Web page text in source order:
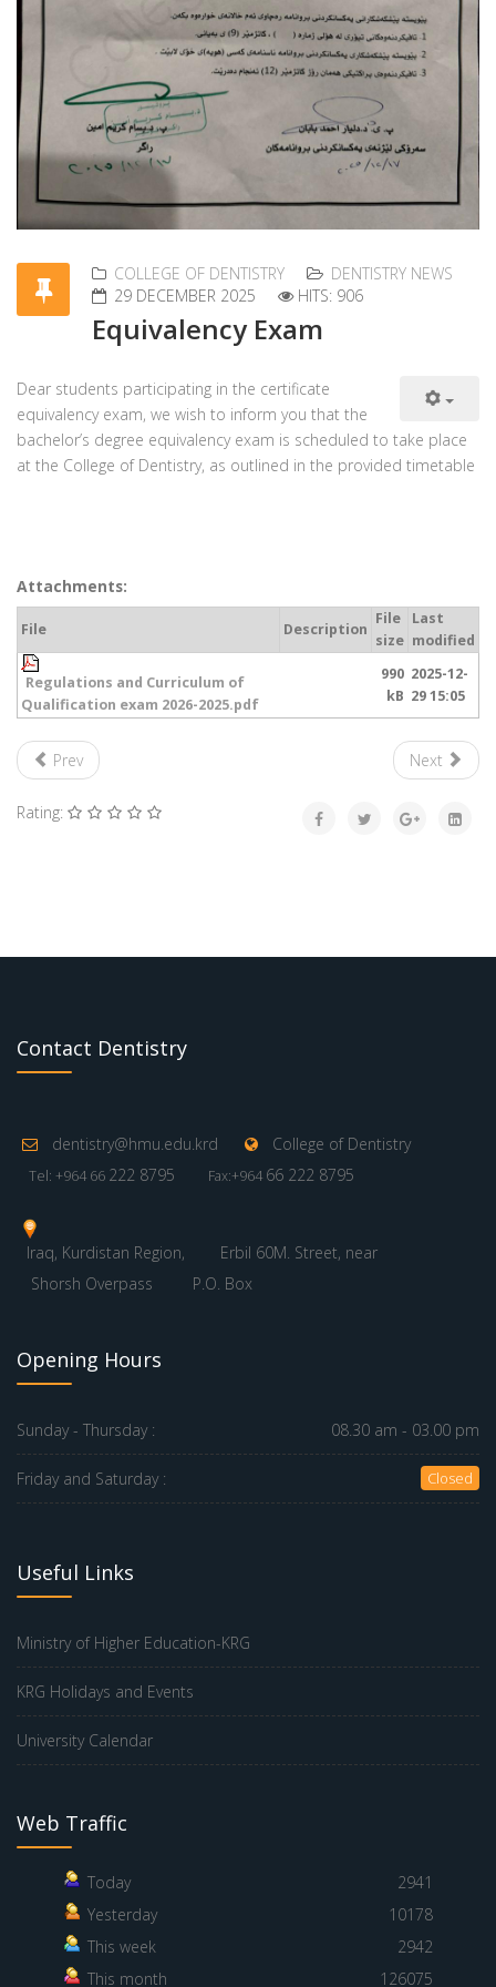
COLLEGE OF DENTISTRY
DENTISTRY NEWS
29 DECEMBER 2025
HITS: 906
Equivalency Exam
Dear students participating in the certificate
equivalency exam, we wish to inform you that the
bachelor’s degree equivalency exam is scheduled to take place
at the College of Dentistry, as outlined in the provided timetable
Attachments:
File Description
File
size
Last
modified
Regulations and Curriculum of
Qualification exam 2026-2025.pdf
990
kB
2025-12-
29 15:05
Prev Next
Rating:
Contact Dentistry
dentistry@hmu.edu.krd College of Dentistry
Tel: +964 66 222 8795 Fax:+964 66 222 8795
Iraq, Kurdistan Region,
Erbil 60M. Street, near
Shorsh Overpass
P.O. Box
Opening Hours
Sunday - Thursday : 08.30 am - 03.00 pm
Friday and Saturday : Closed
Useful Links
Ministry of Higher Education-KRG
KRG Holidays and Events
University Calendar
Web Traffic
Today
2941
Yesterday
10178
This week
2942
This month
126075